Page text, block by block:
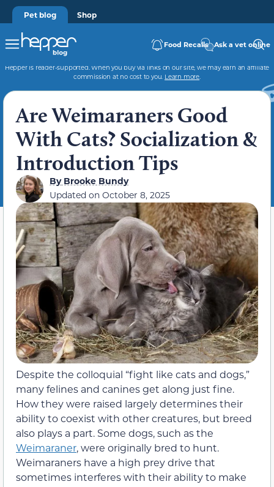
Pet blog Shop
Food Recalls Ask a vet online
Hepper is reader-supported. When you buy via links on our site, we may earn an affiliate
commission at no cost to you. Learn more.
Are Weimaraners Good
With Cats? Socialization &
Introduction Tips
ByBrooke Bundy
Updated on October 8, 2025
Despite the colloquial “fight like cats and dogs,”
many felines and canines get along just fine.
How they were raised largely determines their
ability to coexist with other creatures, but breed
also plays a part. Some dogs, such as the
Weimaraner, were originally bred to hunt.
Weimaraners have a high prey drive that
sometimes interferes with their ability to make